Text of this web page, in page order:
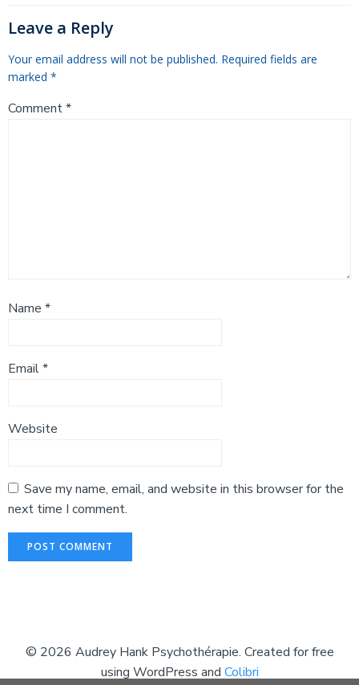
Leave a Reply
Your email address will not be published. Required fields are
marked *
Comment*
Name *
Email*
Website
Save my name, email, and website in this browser for the
next time I comment.
© 2026 Audrey Hank Psychothérapie. Created for free
using WordPress and Colibri